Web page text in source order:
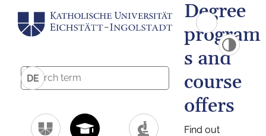
DE
Degree
program
s and
course
offers
Find out